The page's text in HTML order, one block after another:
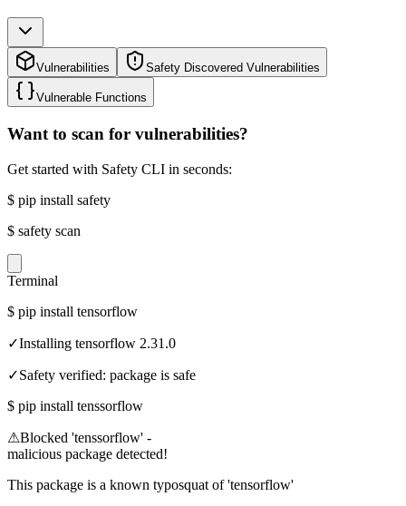
Vulnerabilities Safety Discovered Vulnerabilities
Vulnerable Functions
Want to scan for vulnerabilities?
Get started with Safety CLI in seconds:
$ pip install safety
$ safety scan
Terminal
$ pip install tensorflow
✓Installing tensorflow 2.31.0
✓Safety verified: package is safe
$ pip install tenssorflow
⚠Blocked 'tenssorflow' -
malicious package detected!
This package is a known typosquat of 'tensorflow'